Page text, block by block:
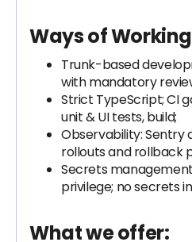
Ways of
Trunk-based
with mandatory
Strict TypeScript; CI
unit & UI tests, build;
Observability: Sentry
rollouts and rollback
Secrets
privilege; no secrets
What we offer: